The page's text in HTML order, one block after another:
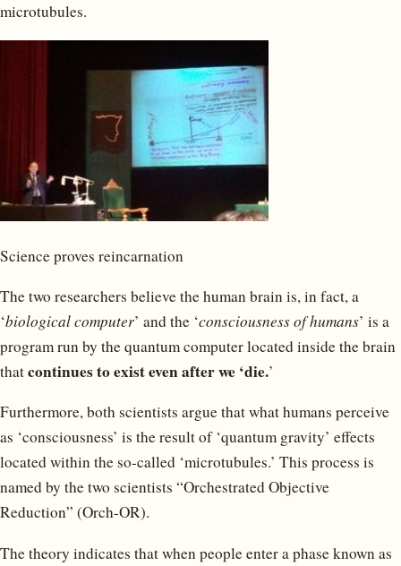
microtubules.
Science proves reincarnation
The two researchers believe the human brain is, in fact, a
‘biological computer’ and the ‘consciousness of humans’ is a
program run by the quantum computer located inside the brain
thatcontinues to exist even after we ‘die.’
Furthermore, both scientists argue that what humans perceive
as ‘consciousness’ is the result of ‘quantum gravity’ effects
located within the so-called ‘microtubules.’ This process is
named by the two scientists “Orchestrated Objective
Reduction” (Orch-OR).
The theory indicates that when people enter a phase known as